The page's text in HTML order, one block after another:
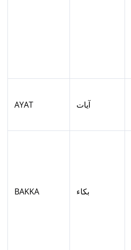
AYAT آيات
BAKKA بكاء